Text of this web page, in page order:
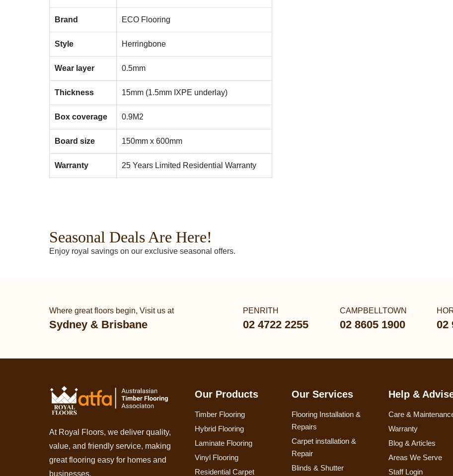
Brand ECO Flooring
Style Herringbone
Wear layer 0.5mm
Thickness 15mm (1.5mm IXPE underlay)
Box coverage 0.9M2
Board size 150mm x 600mm
Warranty 25 Years Limited Residential Warranty
Seasonal Deals Are Here!
Enjoy royal savings on our exclusive seasonal offers.
Where great floors begin, Visit us at
Sydney & Brisbane
PENRITH
02 4722 2255
CAMPBELLTOWN
02 8605 1900 02
At Royal Floors, we deliver quality,
value, and friendly service, making
great flooring easy for homes and
businesses.
Our Products
Timber Flooring
Hybrid Flooring
Laminate Flooring
Vinyl Flooring
Residential Carpet
Our Services
Flooring Installation &
Repairs
Carpet installation &
Repair
Blinds & Shutter
Help &
Care &
Warranty
Blog & Articles
Areas We Serve
Staff Login